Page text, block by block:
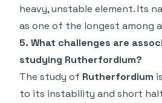
heavy, unstable element. Its
as one of the longest among
5. What challenges are
studying Rutherfordium?
The study of Rutherfordium
to its instability and short